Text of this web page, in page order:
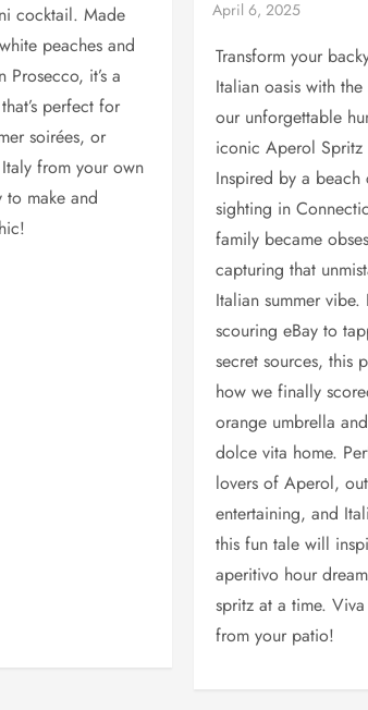
cocktail. Made
peaches and
Prosecco, it’s a
perfect for
soirées, or
from your own
to make and
Transform your
Italian oasis with
our unforgettable
iconic Aperol Spritz
Inspired by a beach
sighting in
family became
capturing that
Italian summer vibe.
scouring eBay to
secret sources, this
how we finally
orange umbrella
dolce vita home.
lovers of Aperol,
entertaining, and
this fun tale will
aperitivo hour
spritz at a time.
from your patio!